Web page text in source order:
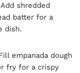
shredded
batter for a
dish.
empanada dough
fry for a crispy